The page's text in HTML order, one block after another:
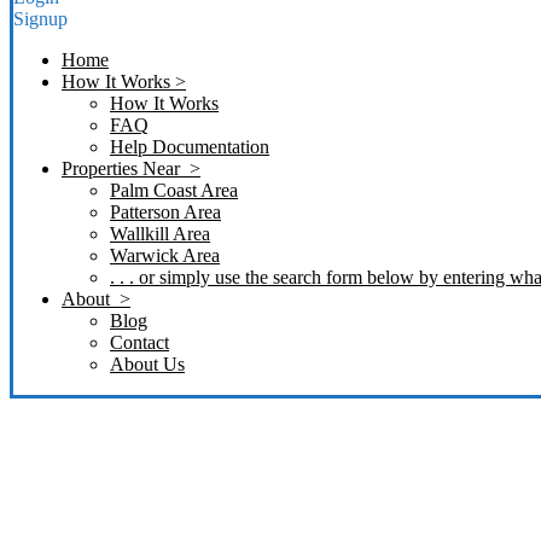
Signup
Home
How It Works >
How It Works
FAQ
Help Documentation
Properties Near >
Palm Coast Area
Patterson Area
Wallkill Area
Warwick Area
. . . or simply use the search form below by entering
About >
Blog
Contact
About Us